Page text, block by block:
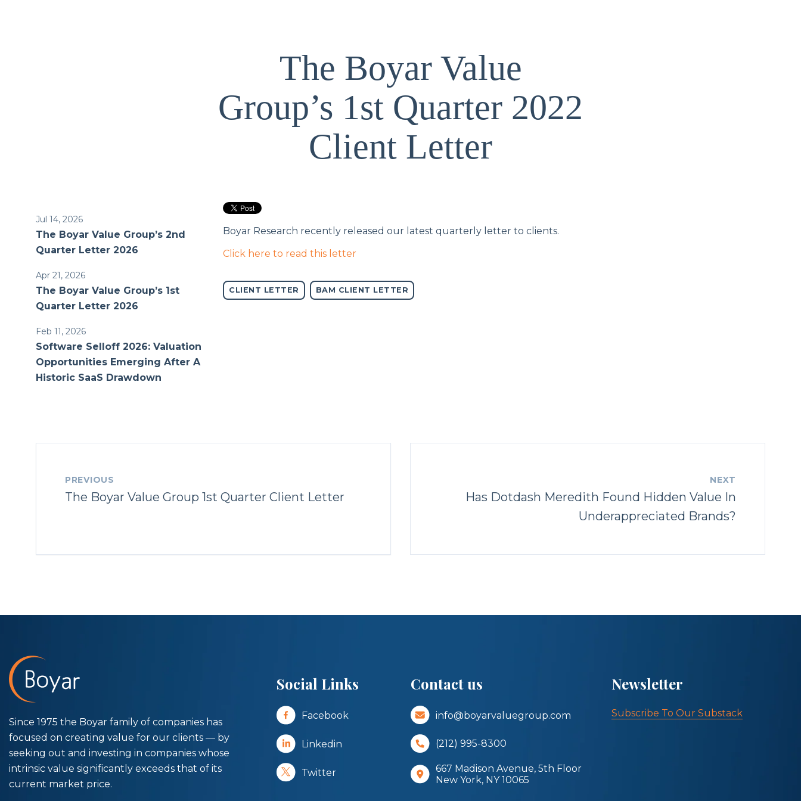
The Boyar Value
Group’s 1st Quarter 2022
Client Letter
Jul 14, 2026
The Boyar Value Group’s 2nd
Quarter Letter 2026
Apr 21, 2026
The Boyar Value Group’s 1st
Quarter Letter 2026
Feb 11, 2026
Software Selloff 2026: Valuation
Opportunities Emerging After A
Historic SaaS Drawdown
Boyar Research recently released our latest quarterly letter to clients.
Click here to read this letter
CLIENT LETTER BAM CLIENT LETTER
PREVIOUS
The Boyar Value Group 1st Quarter Client Letter
NEXT
Has Dotdash Meredith Found Hidden Value In
Underappreciated Brands?
Since 1975 the Boyar family of companies has
focused on creating value for our clients — by
seeking out and investing in companies whose
intrinsic value significantly exceeds that of its
current market price.
Social Links
Facebook
Linkedin
Twitter
Contact us
info@boyarvaluegroup.com
(212) 995-8300
667 Madison Avenue, 5th Floor
New York, NY 10065
Newsletter
Subscribe To Our Substack